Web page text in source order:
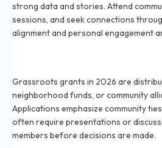
strong data and stories. Attend
sessions, and seek connections
alignment and personal engagement
Grassroots grants in 2026 are
neighborhood funds, or community
Applications emphasize community
often require presentations or
members before decisions are made.